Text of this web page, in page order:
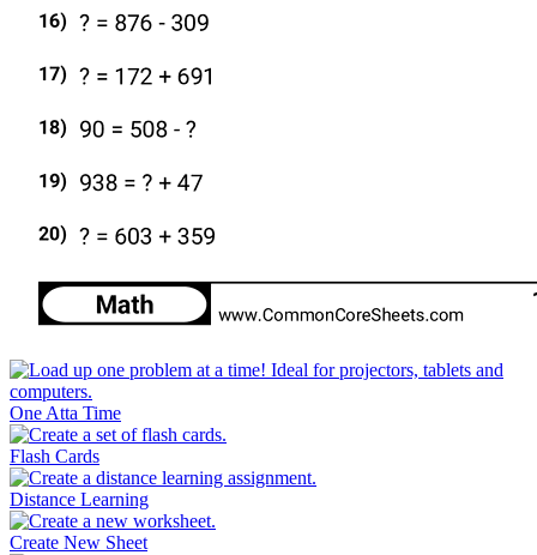
One Atta Time
Flash Cards
Distance Learning
Create New Sheet